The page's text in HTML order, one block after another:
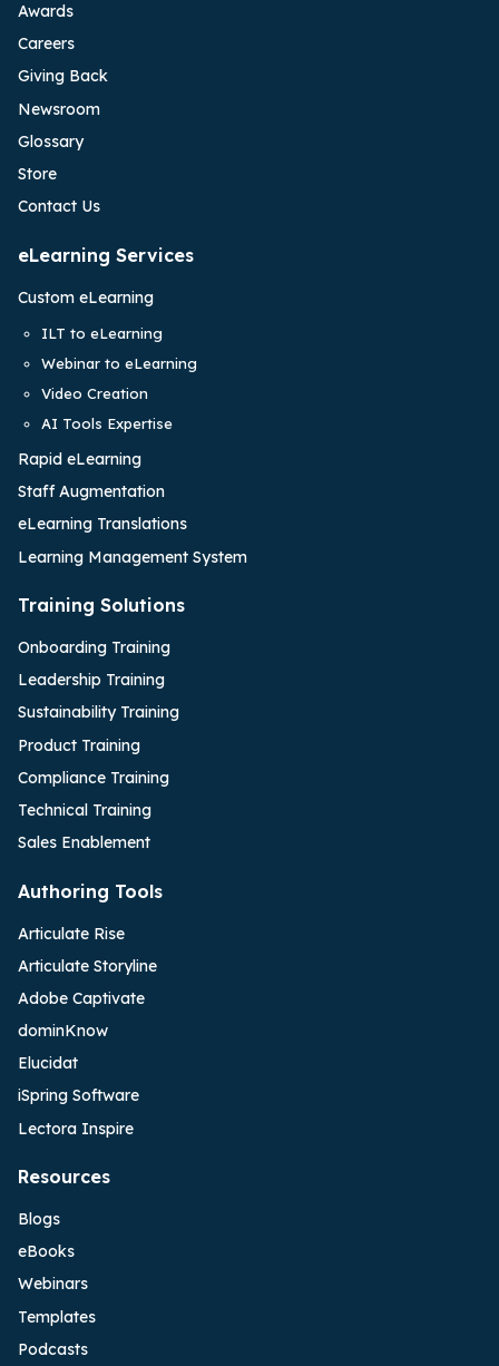
Awards
Careers
Giving Back
Newsroom
Glossary
Store
Contact Us
eLearning Services
Custom eLearning
ILT to eLearning
Webinar to eLearning
Video Creation
AI Tools Expertise
Rapid eLearning
Staff Augmentation
eLearning Translations
Learning Management System
Training Solutions
Onboarding Training
Leadership Training
Sustainability Training
Product Training
Compliance Training
Technical Training
Sales Enablement
Authoring Tools
Articulate Rise
Articulate Storyline
Adobe Captivate
dominKnow
Elucidat
iSpring Software
Lectora Inspire
Resources
Blogs
eBooks
Webinars
Templates
Podcasts